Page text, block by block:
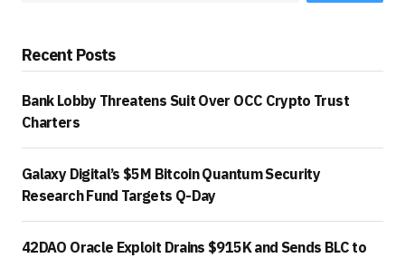
Recent Posts
Bank Lobby Threatens Suit Over OCC Crypto Trust
Charters
Galaxy Digital’s $5M Bitcoin Quantum Security
Research Fund Targets Q-Day
42DAO Oracle Exploit Drains $915K and Sends BLC to